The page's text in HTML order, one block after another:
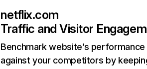
netflix.com
Traffic and Visitor
Benchmark website’s performance
against your competitors by